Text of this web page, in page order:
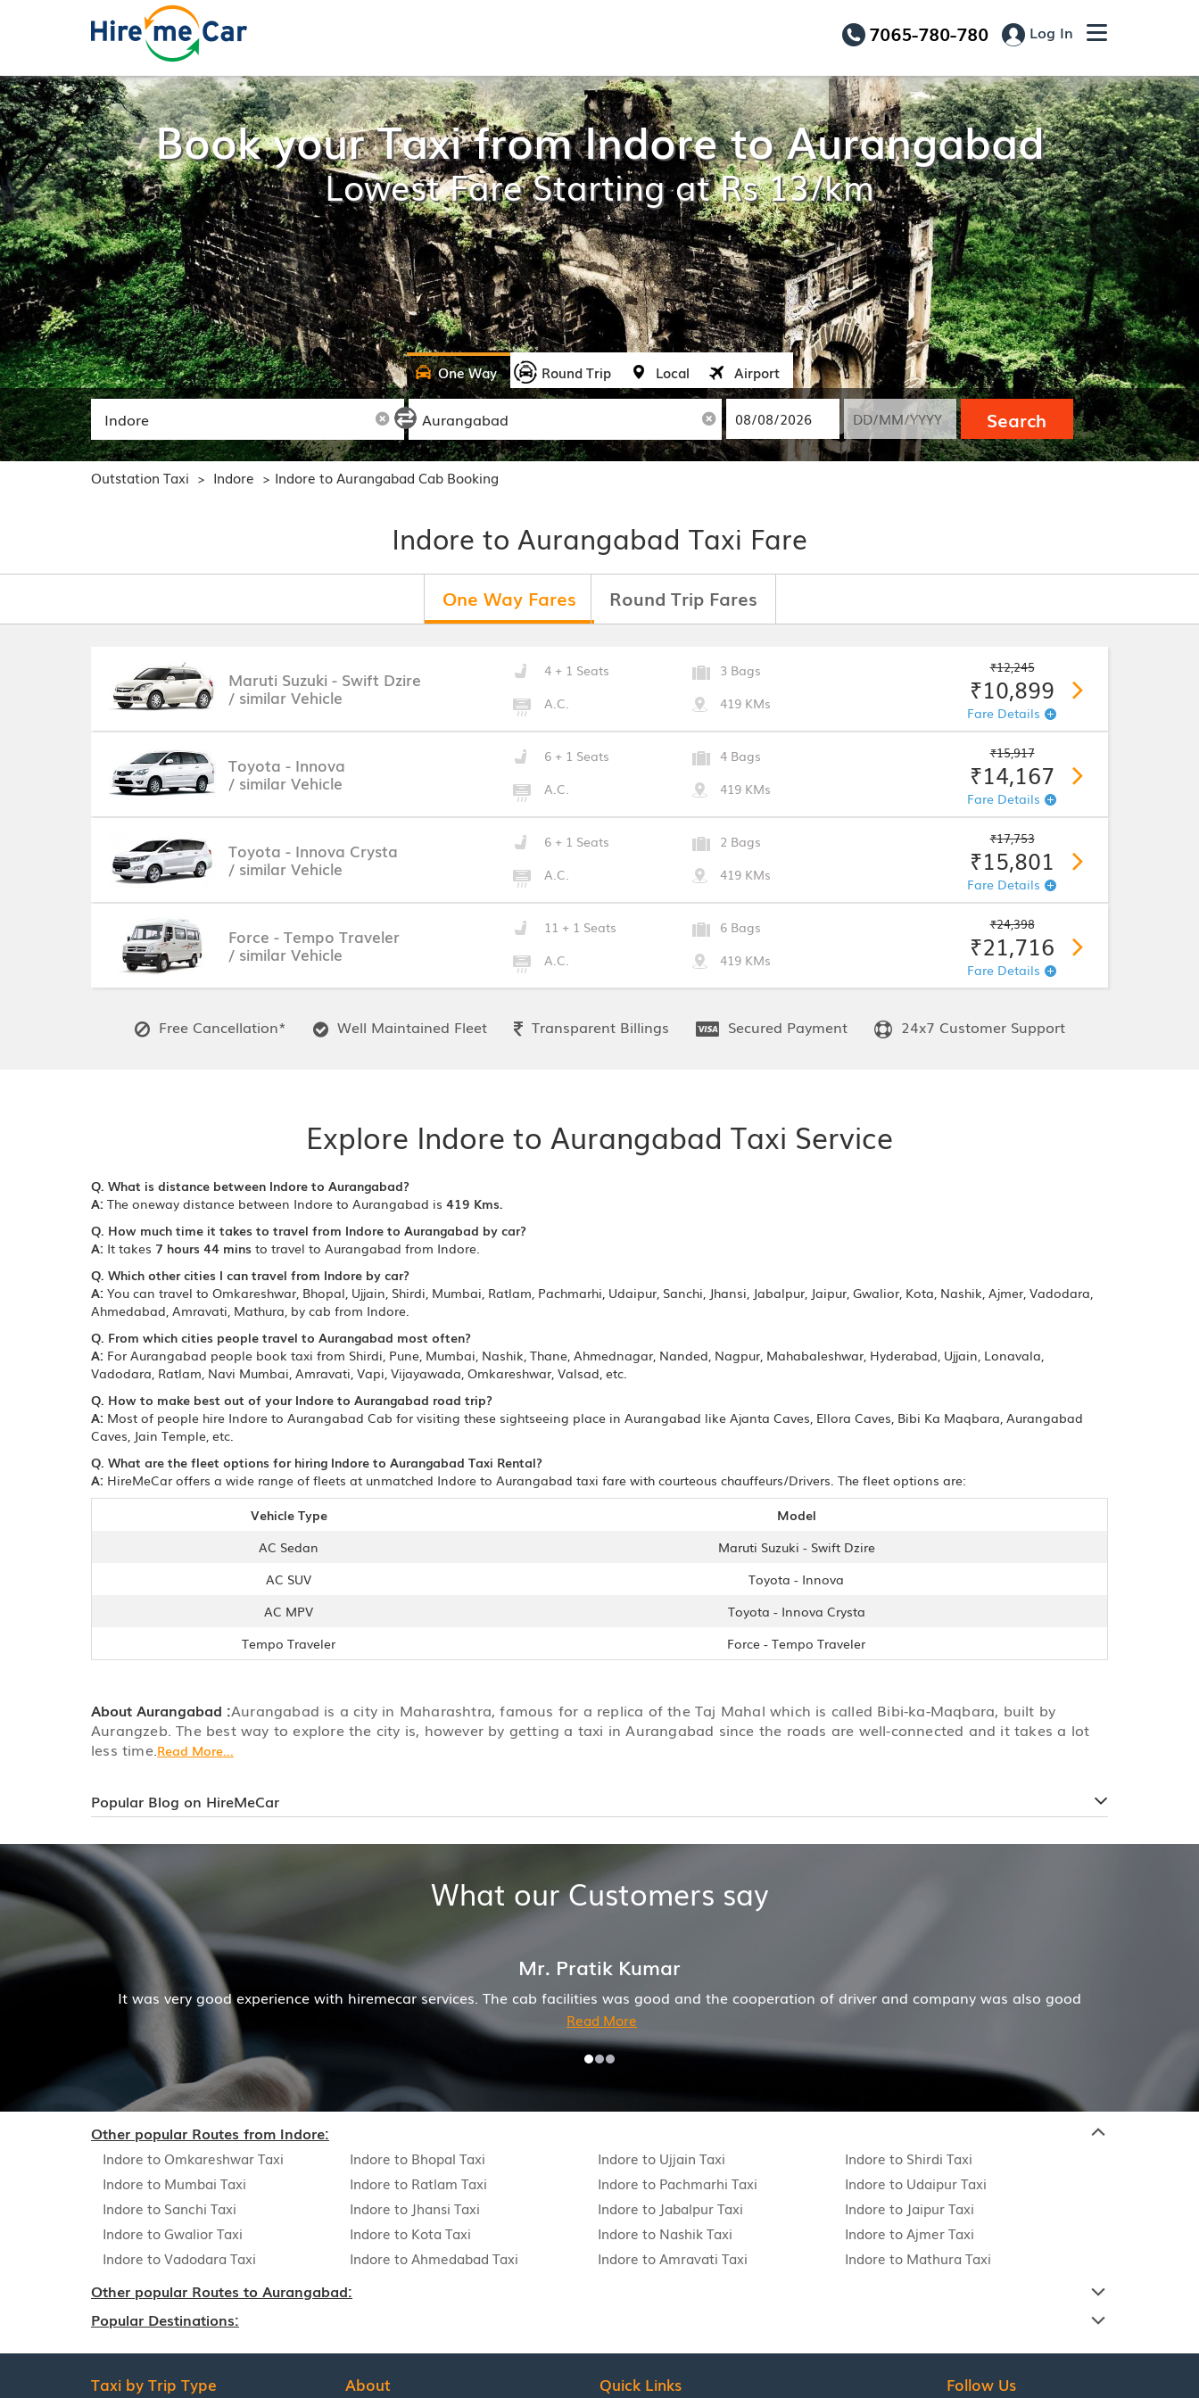
7065-780-780 Log In
Book your Taxi from Indore to Aurangabad
Lowest Fare Starting at Rs 13/km
One Way Round Trip Local Airport
Search
Outstation Taxi > Indore > Indore to Aurangabad Cab Booking
Indore to Aurangabad Taxi Fare
One Way Fares Round Trip Fares
Maruti Suzuki - Swift Dzire
/ similar Vehicle
4 + 1 Seats
3 Bags
A.C.
419 KMs
₹12,245
₹10,899
Fare Details
Toyota - Innova
/ similar Vehicle
6 + 1 Seats
4 Bags
A.C.
419 KMs
₹15,917
₹14,167
Fare Details
Toyota - Innova Crysta
/ similar Vehicle
6 + 1 Seats
2 Bags
A.C.
419 KMs
₹17,753
₹15,801
Fare Details
Force - Tempo Traveler
/ similar Vehicle
11 + 1 Seats
6 Bags
A.C.
419 KMs
₹24,398
₹21,716
Fare Details
Free Cancellation* Well Maintained Fleet Transparent Billings Secured Payment 24x7 Customer Support
Explore Indore to Aurangabad Taxi Service
Q. What is distance between Indore to Aurangabad?
A: The oneway distance between Indore to Aurangabad is 419 Kms.
Q. How much time it takes to travel from Indore to Aurangabad by car?
A: It takes 7 hours 44 mins to travel to Aurangabad from Indore.
Q. Which other cities I can travel from Indore by car?
A: You can travel to Omkareshwar, Bhopal, Ujjain, Shirdi, Mumbai, Ratlam, Pachmarhi, Udaipur, Sanchi, Jhansi, Jabalpur, Jaipur, Gwalior, Kota, Nashik, Ajmer, Vadodara,
Ahmedabad, Amravati, Mathura, by cab from Indore.
Q. From which cities people travel to Aurangabad most often?
A: For Aurangabad people book taxi from Shirdi, Pune, Mumbai, Nashik, Thane, Ahmednagar, Nanded, Nagpur, Mahabaleshwar, Hyderabad, Ujjain, Lonavala,
Vadodara, Ratlam, Navi Mumbai, Amravati, Vapi, Vijayawada, Omkareshwar, Valsad, etc.
Q. How to make best out of your Indore to Aurangabad road trip?
A: Most of people hire Indore to Aurangabad Cab for visiting these sightseeing place in Aurangabad like Ajanta Caves, Ellora Caves, Bibi Ka Maqbara, Aurangabad
Caves, Jain Temple, etc.
Q. What are the fleet options for hiring Indore to Aurangabad Taxi Rental?
A: HireMeCar offers a wide range of fleets at unmatched Indore to Aurangabad taxi fare with courteous chauffeurs/Drivers. The fleet options are:
Vehicle Type
Model
AC Sedan
Maruti Suzuki - Swift Dzire
AC SUV
Toyota - Innova
AC MPV
Toyota - Innova Crysta
Tempo Traveler
Force - Tempo Traveler
About Aurangabad :Aurangabad is a city in Maharashtra, famous for a replica of the Taj Mahal which is called Bibi-ka-Maqbara, built by
Aurangzeb. The best way to explore the city is, however by getting a taxi in Aurangabad since the roads are well-connected and it takes a lot
less time.Read More...
Popular Blog on HireMeCar
What our Customers say
Mr. Pratik Kumar
The cab facilities was good and the cooperation of driver and company was also good
Read More
Hiremecar has done a wonderful job for my family now for several
Other popular Routes from Indore:
Indore to Omkareshwar Taxi Indore to Bhopal Taxi Indore to Ujjain Taxi
Indore to Shirdi Taxi
Indore to Mumbai Taxi
Indore to Ratlam Taxi Indore to Pachmarhi Taxi
Indore to Udaipur Taxi
Indore to Sanchi Taxi
Indore to Jhansi Taxi Indore to Jabalpur Taxi
Indore to Jaipur Taxi
Indore to Gwalior Taxi
Indore to Kota Taxi Indore to Nashik Taxi
Indore to Ajmer Taxi
Indore to Vadodara Taxi
Indore to Ahmedabad Taxi Indore to Amravati Taxi Indore to Mathura Taxi
Other popular Routes to Aurangabad:
Popular Destinations:
Taxi by Trip Type About Quick Links Follow Us